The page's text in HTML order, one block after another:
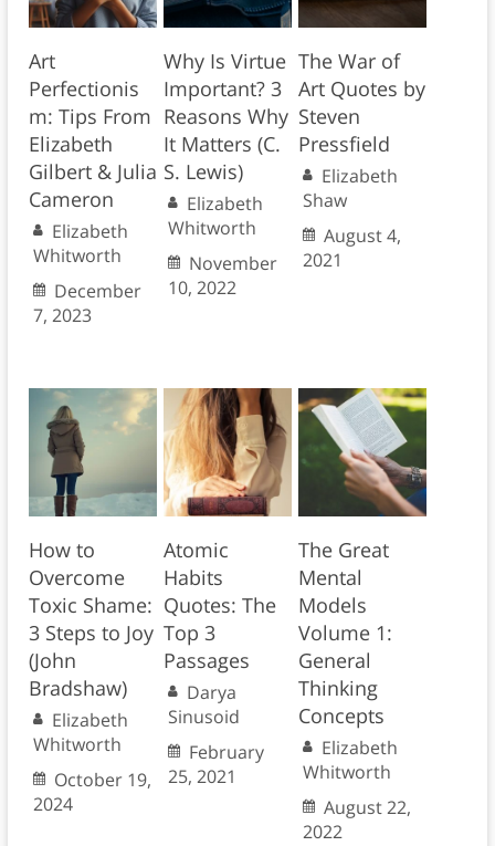
Art
Perfectionis
m: Tips From
Elizabeth
Gilbert & Julia
Cameron
Elizabeth
Whitworth
December
7, 2023
Why Is Virtue
Important? 3
Reasons Why
It Matters (C.
S. Lewis)
Elizabeth
Whitworth
November
10, 2022
The War of
Art Quotes by
Steven
Pressfield
Elizabeth
Shaw
August 4,
2021
How to
Overcome
Toxic Shame:
3 Steps to Joy
(John
Bradshaw)
Elizabeth
Whitworth
October 19,
2024
Atomic
Habits
Quotes: The
Top 3
Passages
Darya
Sinusoid
February
25, 2021
The Great
Mental
Models
Volume 1:
General
Thinking
Concepts
Elizabeth
Whitworth
August 22,
2022